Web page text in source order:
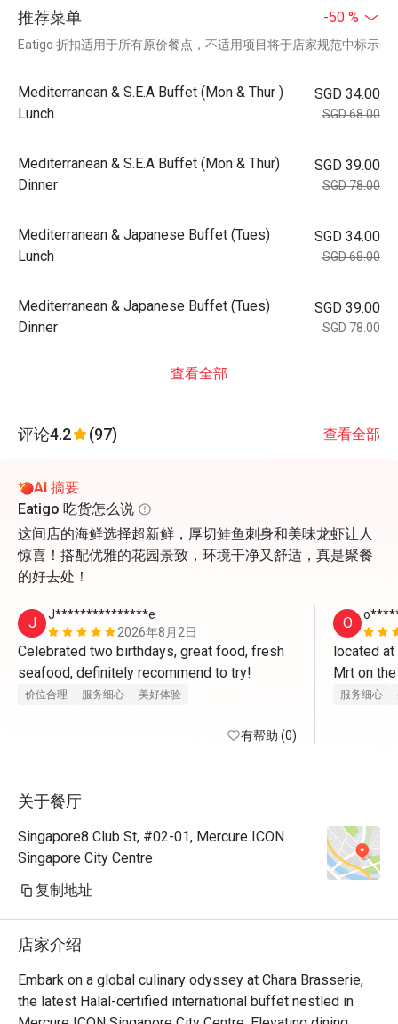
推荐菜单 -50 %
Eatigo 折扣适用于所有原价餐点，不适用项目将于店家规范中标示
Mediterranean & S.E.A Buffet (Mon & Thur )
Lunch
SGD 34.00
SGD 68.00
Mediterranean & S.E.A Buffet (Mon & Thur)
Dinner
SGD 39.00
SGD 78.00
Mediterranean & Japanese Buffet (Tues)
Lunch
SGD 34.00
SGD 68.00
Mediterranean & Japanese Buffet (Tues)
Dinner
SGD 39.00
SGD 78.00
查看全部
评论4.2 (97) 查看全部
AI 摘要
Eatigo 吃货怎么说
这间店的海鲜选择超新鲜，厚切鲑鱼刺身和美味龙虾让人
惊喜！搭配优雅的花园景致，环境干净又舒适，真是聚餐
的好去处！
J
J***************e
2026年8月2日
Celebrated two birthdays, great food, fresh
价位合理 服务细心 美好体验
有帮助 (0)
O
located
Mrt on the
once
steampot
very
the vege
are
服务细心
关于餐厅
Singapore8 Club St, #02-01, Mercure ICON
Singapore City Centre
复制地址
店家介绍
Embark on a global culinary odyssey at Chara Brasserie,
the latest Halal-certified international buffet nestled in